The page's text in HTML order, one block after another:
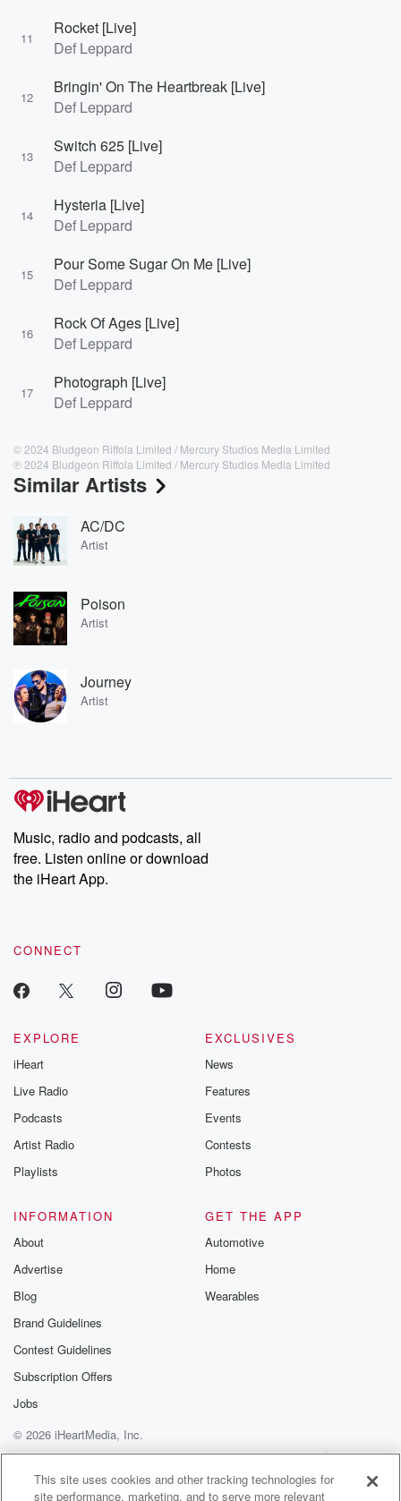
11
Rocket [Live]
Def Leppard
12
Bringin' On The Heartbreak [Live]
Def Leppard
13
Switch 625 [Live]
Def Leppard
14
Hysteria [Live]
Def Leppard
15
Pour Some Sugar On Me [Live]
Def Leppard
16
Rock Of Ages [Live]
Def Leppard
17
Photograph [Live]
Def Leppard
© 2024 Bludgeon Riffola Limited / Mercury Studios Media Limited
℗ 2024 Bludgeon Riffola Limited / Mercury Studios Media Limited
Similar Artists
AC/DC
Artist
Poison
Artist
Journey
Artist
Music, radio and podcasts, all
free. Listen online or download
the iHeart App.
CONNECT
EXPLORE
iHeart
Live Radio
Podcasts
Artist Radio
Playlists
EXCLUSIVES
News
Features
Events
Contests
Photos
INFORMATION
About
Advertise
Blog
Brand Guidelines
Contest Guidelines
Subscription Offers
Jobs
GET THE APP
Automotive
Home
Wearables
© 2026 iHeartMedia, Inc.
Help
Privacy Policy
Your Privacy Choices
Terms of Use
AdChoices
This site uses cookies and other tracking technologies for
site performance, marketing, and to serve more relevant